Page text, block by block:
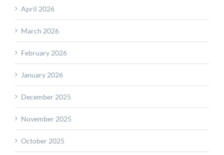
April 2026
March 2026
February 2026
January 2026
December 2025
November 2025
October 2025